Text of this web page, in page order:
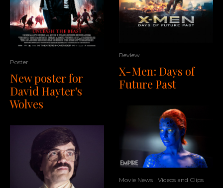
Poster
New poster for
David Hayter's
Wolves
Review
X-Men: Days of
Future Past
Movie News Videos and Clips